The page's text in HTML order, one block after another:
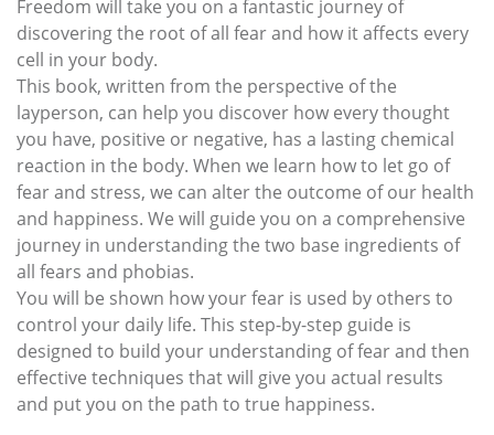
Freedom will take you on a fantastic journey of
discovering the root of all fear and how it affects every
cell in your body.
This book, written from the perspective of the
layperson, can help you discover how every thought
you have, positive or negative, has a lasting chemical
reaction in the body. When we learn how to let go of
fear and stress, we can alter the outcome of our health
and happiness. We will guide you on a comprehensive
journey in understanding the two base ingredients of
all fears and phobias.
You will be shown how your fear is used by others to
control your daily life. This step-by-step guide is
designed to build your understanding of fear and then
effective techniques that will give you actual results
and put you on the path to true happiness.